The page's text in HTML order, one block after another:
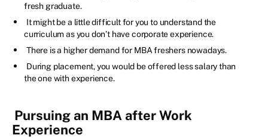
fresh graduate.
It might be a little difficult for you to understand the
curriculum as you don’t have corporate experience.
There is a higher demand for MBA freshers nowadays.
During placement, you would be offered less salary than
the one with experience.
Pursuing an MBA after Work
Experience